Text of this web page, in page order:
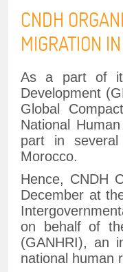
Fighting violence against
Memorandum on Bill No. 1 0 3-
CNDH
MIGRATION
As a part of
Development
Global
National
part in
Morocco.
Hence, CNDH
December at
on behalf of
(GANHRI), an
national human